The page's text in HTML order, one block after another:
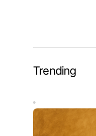
Trending